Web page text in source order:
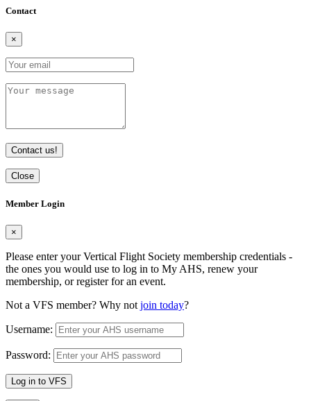
Contact
×
Contact us!
Close
Member Login
×
Please enter your Vertical Flight Society membership credentials -
the ones you would use to log in to My AHS, renew your
membership, or register for an event.
Not a VFS member? Why not join today?
Username:
Password:
Log in to VFS